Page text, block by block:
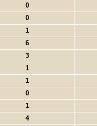
0
0
1
6
3
1
1
0
1
4